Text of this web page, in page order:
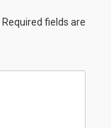
Required fields are